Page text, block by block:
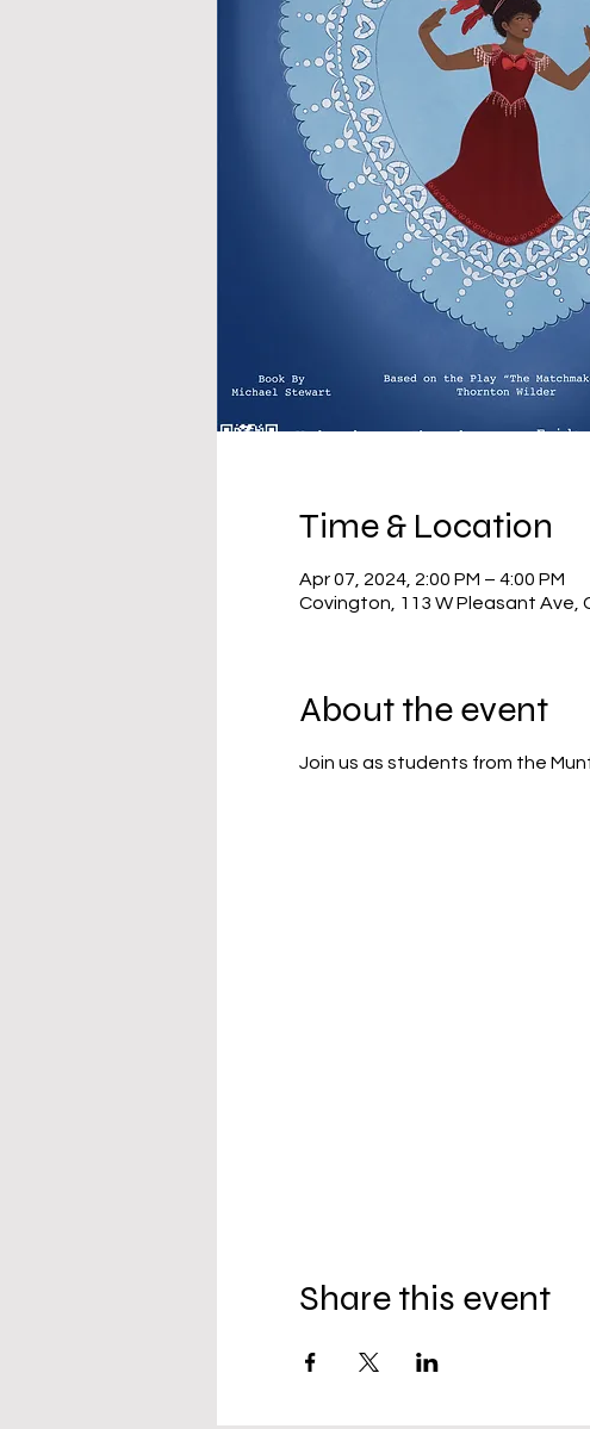
Time & Location
Apr 07, 2024, 2:00 PM – 4:00 PM
Covington, 113 W Pleasant Ave,
About the event
Join us as students from the
Share this event